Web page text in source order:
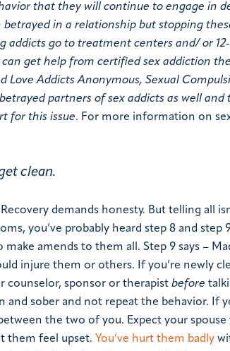
that they will continue to engage in
in a relationship but stopping
addicts go to treatment centers and/ or
get help from certified sex addiction
Love Addicts Anonymous, Sexual
partners of sex addicts as well
for this issue. For more information on
clean.
demands honesty. But telling all
you’ve probably heard step 8 and step
make amends to them all. Step 9 says –
injure them or others. If you’re newly
counselor, sponsor or therapist before
and sober and not repeat the behavior. If
the two of you. Expect your
them feel upset. You’ve hurt them badly